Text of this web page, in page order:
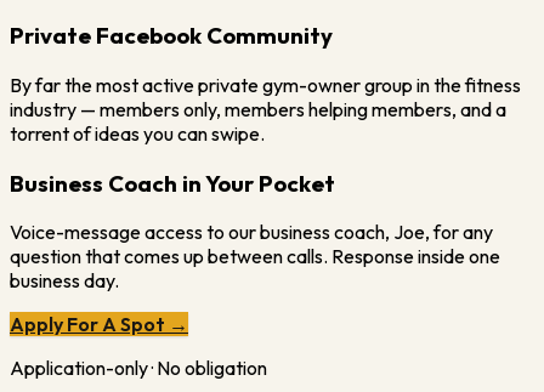
Private Facebook Community
By far the most active private gym-owner group in the fitness
industry — members only, members helping members, and a
torrent of ideas you can swipe.
Business Coach in Your Pocket
Voice-message access to our business coach, Joe, for any
question that comes up between calls. Response inside one
business day.
Apply For A Spot →
Application-only · No obligation